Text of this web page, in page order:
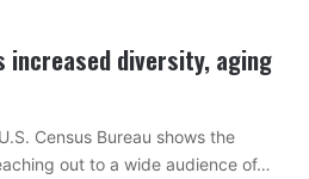
increased diversity, aging
Census Bureau shows the
out to a wide audience of…